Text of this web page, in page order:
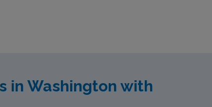
in Washington with